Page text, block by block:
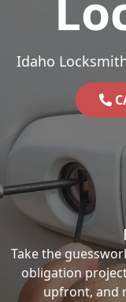
Idaho
Take the
obligation
upfront, and